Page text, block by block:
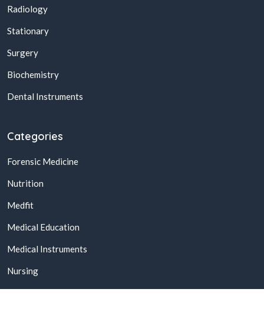
Radiology
Stationary
Surgery
Biochemistry
Dental Instruments
Categories
Forensic Medicine
Nutrition
Medfit
Medical Education
Medical Instruments
Nursing